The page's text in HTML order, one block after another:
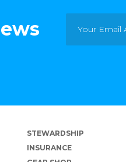
STEWARDSHIP
INSURANCE